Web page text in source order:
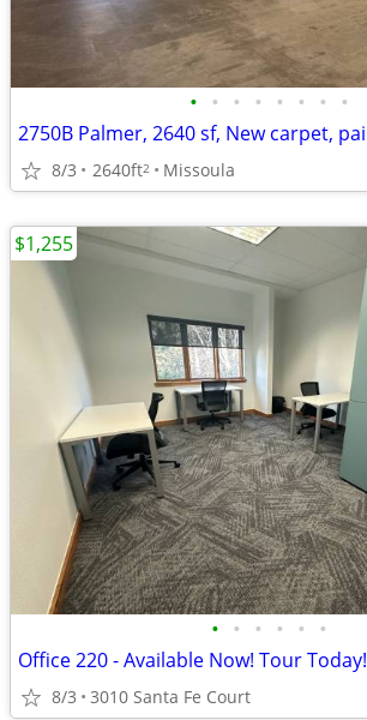
• • • • • • • •
8/3 2640ft2 Missoula
• • • • • •
Office 220 - Available Now! Tour Today!
8/3 3010 Santa Fe Court
$1,255